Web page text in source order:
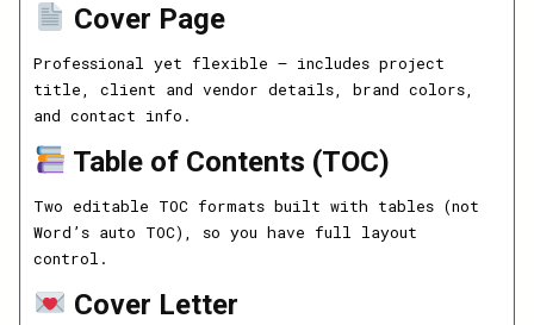
Cover Page
Professional yet flexible — includes project
title, client and vendor details, brand colors,
and contact info.
Table of Contents (TOC)
Two editable TOC formats built with tables (not
Word’s auto TOC), so you have full layout
control.
Cover Letter